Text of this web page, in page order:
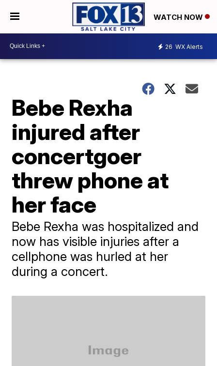
WATCH NOW
26 WX Alerts
Bebe Rexha
injured after
concertgoer
threw phone at
her face
Bebe Rexha was hospitalized and
now has visible injuries after a
cellphone was hurled at her
during a concert.